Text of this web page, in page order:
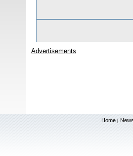
Advertisements
Home |